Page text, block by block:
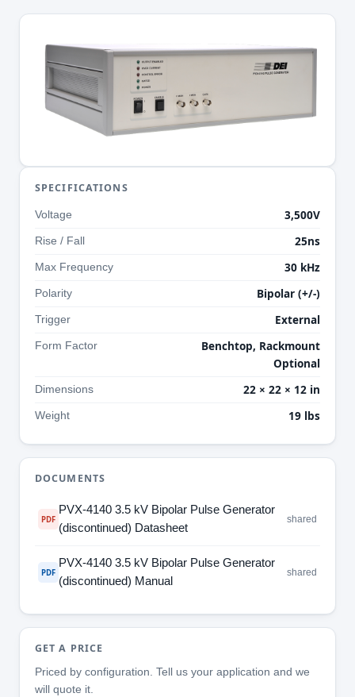
SPECIFICATIONS
Voltage 3,500V
Rise / Fall 25ns
Max Frequency 30 kHz
Polarity Bipolar (+/-)
Trigger External
Form Factor
Benchtop, Rackmount
Optional
Dimensions 22 × 22 × 12 in
Weight 19 lbs
DOCUMENTS
PDF
PVX-4140 3.5 kV Bipolar Pulse Generator
(discontinued) Datasheet
shared
PDF
PVX-4140 3.5 kV Bipolar Pulse Generator
(discontinued) Manual
shared
GET A PRICE
Priced by configuration. Tell us your application and we
will quote it.